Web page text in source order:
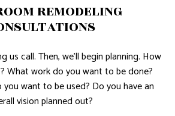
REMODELING
us call. Then, we’ll begin planning. How
What work do you want to be done?
want to be used? Do you have an
vision planned out?